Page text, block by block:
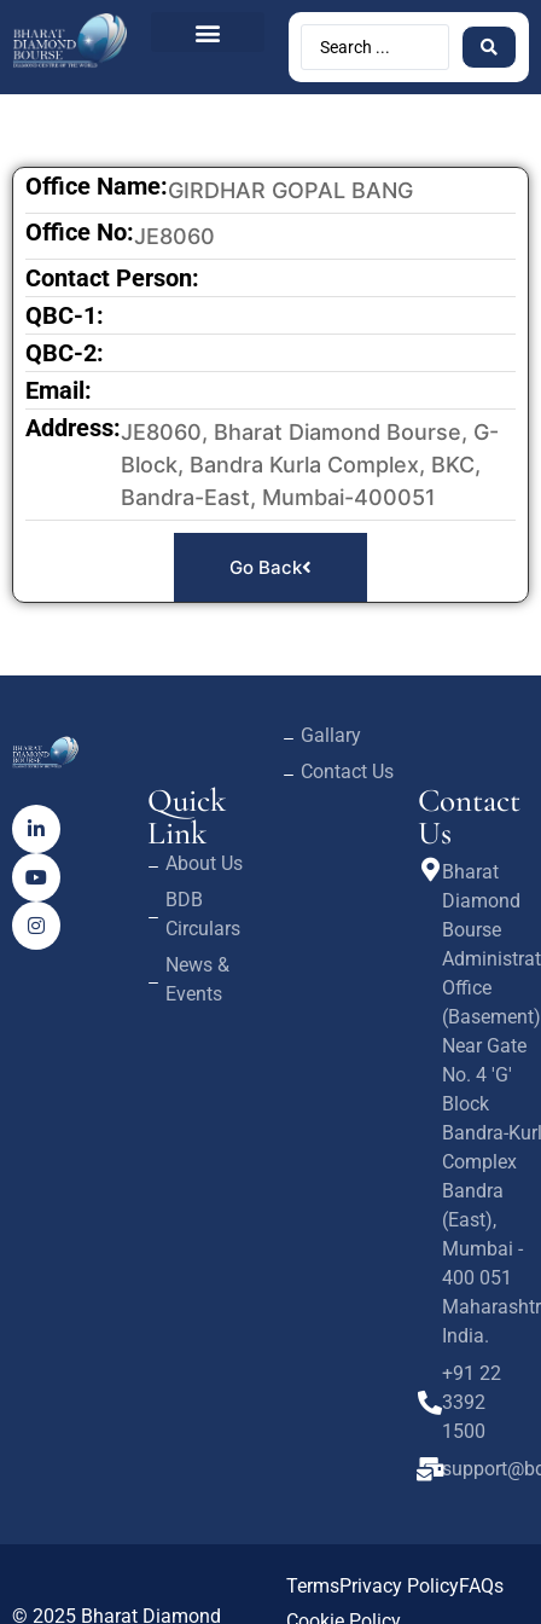
Office Name:GIRDHAR GOPAL BANG
Office No:JE8060
Contact Person:
QBC-1:
QBC-2:
Email:
Address:JE8060, Bharat Diamond Bourse, G-
Block, Bandra Kurla Complex, BKC,
Bandra-East, Mumbai-400051
Go Back
Quick
Link
About Us
BDB
Circulars
News &
Events
Gallary
Contact Us
Contact
Us
Bharat
Diamond
Bourse
Office
(Basement)
Near Gate
No. 4 'G'
Block
Bandra-
Complex
Bandra
(East),
Mumbai -
400 051
India.
+91 22
3392
1500
© 2025 Bharat Diamond
TermsPrivacy PolicyFAQs